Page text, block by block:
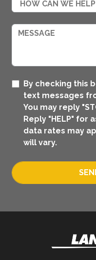
By checking this
text messages
You may reply
Reply "HELP" for
data rates may
will vary.